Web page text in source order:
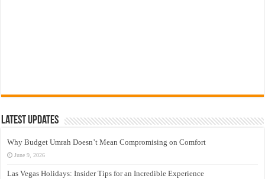
Latest Updates
Why Budget Umrah Doesn’t Mean Compromising on Comfort
June 9, 2026
Las Vegas Holidays: Insider Tips for an Incredible Experience